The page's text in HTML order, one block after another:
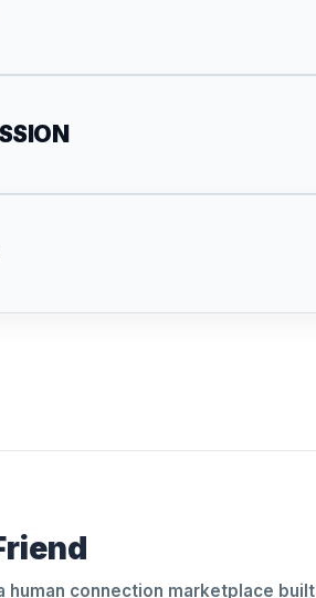
human connection marketplace built